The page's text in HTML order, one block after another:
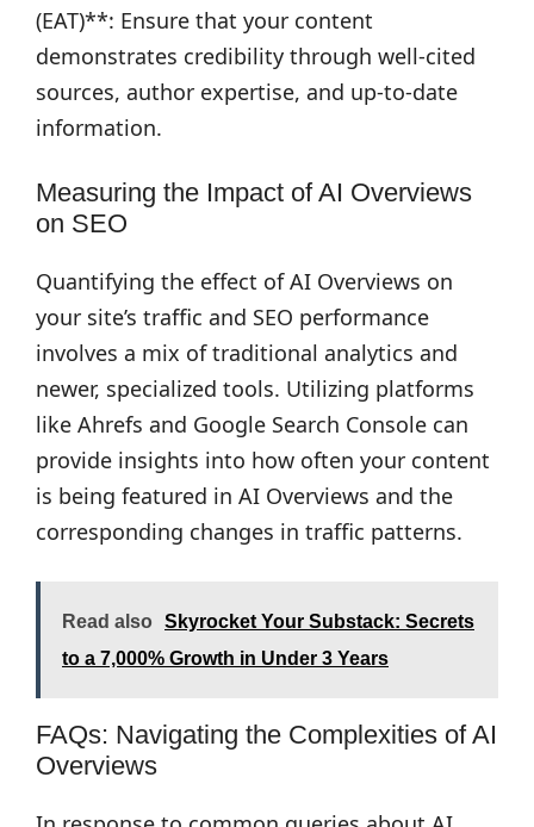
(EAT)**: Ensure that your content
demonstrates credibility through well-cited
sources, author expertise, and up-to-date
information.
Measuring the Impact of AI Overviews
on SEO
Quantifying the effect of AI Overviews on
your site’s traffic and SEO performance
involves a mix of traditional analytics and
newer, specialized tools. Utilizing platforms
like Ahrefs and Google Search Console can
provide insights into how often your content
is being featured in AI Overviews and the
corresponding changes in traffic patterns.
Read also
Skyrocket Your Substack: Secrets
to a 7,000% Growth in Under 3 Years
FAQs: Navigating the Complexities of AI
Overviews